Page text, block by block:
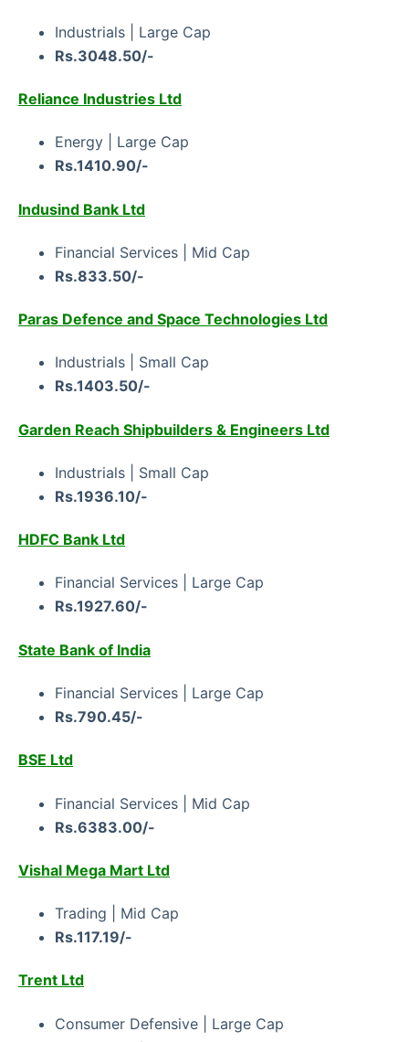
Industrials | Large Cap
Rs.3048.50/-
Reliance Industries Ltd
Energy | Large Cap
Rs.1410.90/-
Indusind Bank Ltd
Financial Services | Mid Cap
Rs.833.50/-
Paras Defence and Space Technologies Ltd
Industrials | Small Cap
Rs.1403.50/-
Garden Reach Shipbuilders & Engineers Ltd
Industrials | Small Cap
Rs.1936.10/-
HDFC Bank Ltd
Financial Services | Large Cap
Rs.1927.60/-
State Bank of India
Financial Services | Large Cap
Rs.790.45/-
BSE Ltd
Financial Services | Mid Cap
Rs.6383.00/-
Vishal Mega Mart Ltd
Trading | Mid Cap
Rs.117.19/-
Trent Ltd
Consumer Defensive | Large Cap